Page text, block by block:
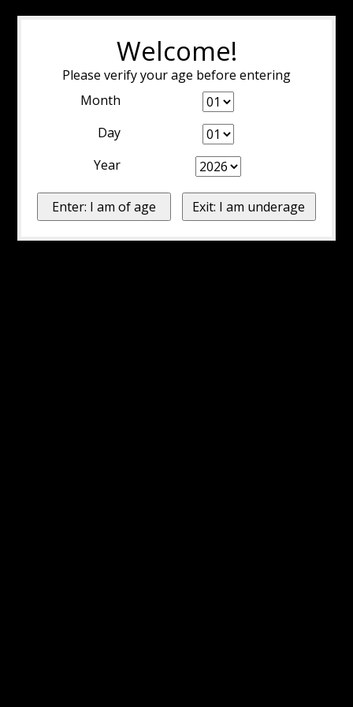
Welcome!
Please verify your age before entering
Month
Day
Year